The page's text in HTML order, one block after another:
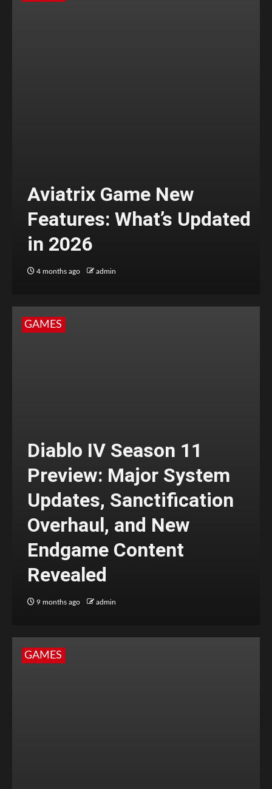
Aviatrix Game New
Features: What’s Updated
in 2026
4 months ago admin
GAMES
Diablo IV Season 11
Preview: Major System
Updates, Sanctification
Overhaul, and New
Endgame Content
Revealed
9 months ago admin
GAMES